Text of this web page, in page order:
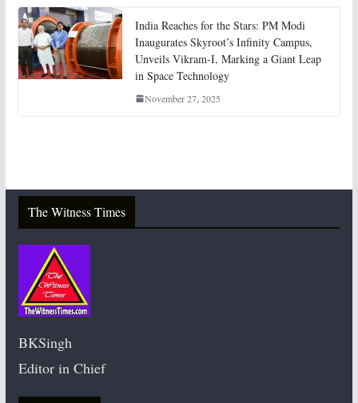
India Reaches for the Stars: PM Modi
Inaugurates Skyroot’s Infinity Campus,
Unveils Vikram-I, Marking a Giant Leap
in Space Technology
November 27, 2025
The Witness Times
BKSingh
Editor in Chief